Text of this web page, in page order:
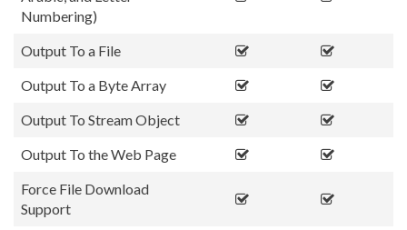
Numbering)
Output To a File
Output To a Byte Array
Output To Stream Object
Output To the Web Page
Force File Download
Support